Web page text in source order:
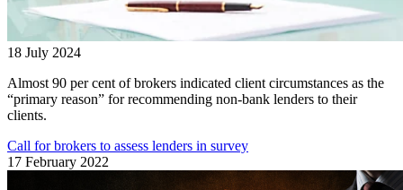
18 July 2024
Almost 90 per cent of brokers indicated client circumstances as the
“primary reason” for recommending non-bank lenders to their
clients.
Call for brokers to assess lenders in survey
17 February 2022